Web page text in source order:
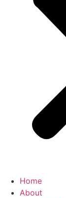
Home
About